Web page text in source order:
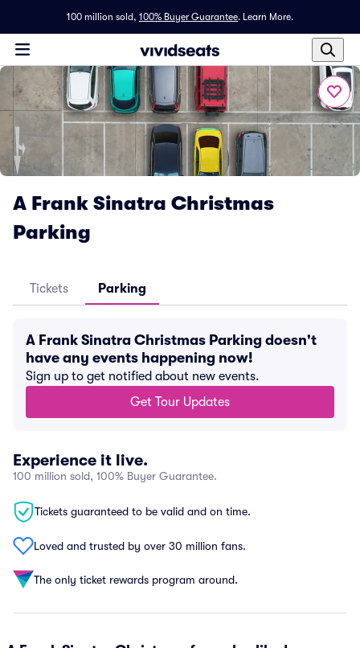
100 million sold, 100% Buyer Guarantee. Learn More.
A Frank Sinatra Christmas
Parking
Tickets Parking
A Frank Sinatra Christmas Parking doesn't
have any events happening now!
Sign up to get notified about new events.
Get Tour Updates
Experience it live.
100 million sold, 100% Buyer Guarantee.
Tickets guaranteed to be valid and on time.
Loved and trusted by over 30 million fans.
The only ticket rewards program around.